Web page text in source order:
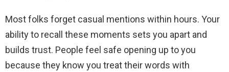
Most folks forget casual mentions within hours. Your
ability to recall these moments sets you apart and
builds trust. People feel safe opening up to you
because they know you treat their words with